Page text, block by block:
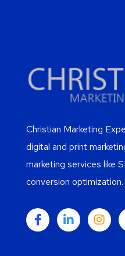
Christian Marketing
digital and print
marketing services like
conversion optimization.